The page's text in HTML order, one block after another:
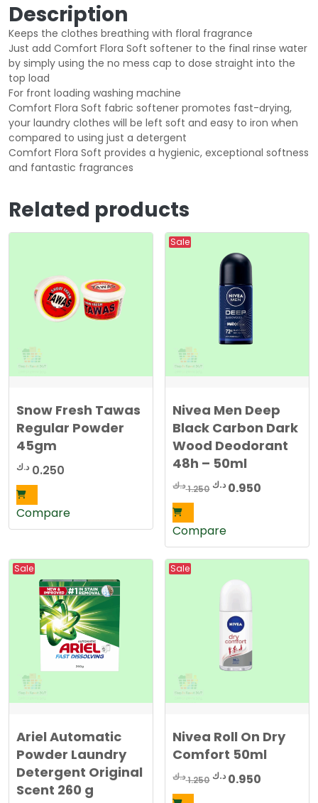
Description
Keeps the clothes breathing with floral fragrance
Just add Comfort Flora Soft softener to the final rinse water
by simply using the no mess cap to dose straight into the
top load
For front loading washing machine
Comfort Flora Soft fabric softener promotes fast-drying,
your laundry clothes will be left soft and easy to iron when
compared to using just a detergent
Comfort Flora Soft provides a hygienic, exceptional softness
and fantastic fragrances
Related products
Snow Fresh Tawas
Regular Powder
45gm
0.250 د.ك
Compare
Sale
Nivea Men Deep
Black Carbon Dark
Wood Deodorant
48h – 50ml
1.250د.ك
Original
0.950 د.ك
Compare
Sale
Ariel Automatic
Powder Laundry
Detergent Original
Scent 260 g
Sale
Nivea Roll On Dry
Comfort 50ml
1.250د.ك
Original
0.950 د.ك